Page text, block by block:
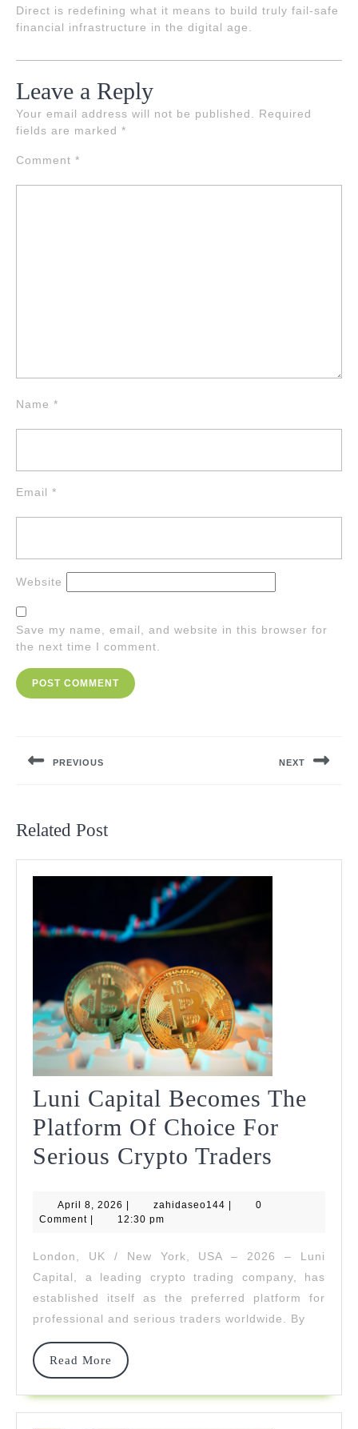
Direct is redefining what it means to build truly fail-safe
financial infrastructure in the digital age.
Leave a Reply
Your email address will not be published. Required
fields are marked *
Comment *
Name *
Email *
Website
Save my name, email, and website in this browser for
the next time I comment.
PREVIOUS NEXT
Related Post
Luni Capital Becomes The
Platform Of Choice For
Serious Crypto Traders
Of
Choice
Crypto
April 8, 2026 April
8,
zahidaseo144 zahidaseo144
0
Comment
12:30 pm
London, UK / New York, USA – 2026 – Luni
Capital, a leading crypto trading company, has
established itself as the preferred platform for
professional and serious traders worldwide. By
Read More
Read